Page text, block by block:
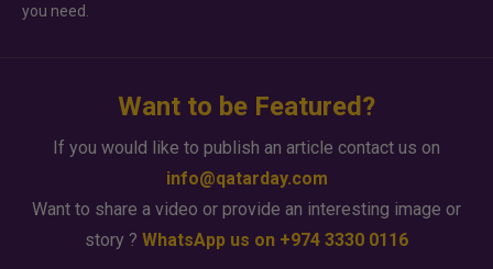
you need.
Want to be Featured?
If you would like to publish an article contact us on
info@qatarday.com
Want to share a video or provide an interesting image or
story ? WhatsApp us on +974 3330 0116